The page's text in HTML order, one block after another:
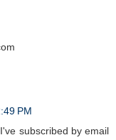
PM
subscribed by email